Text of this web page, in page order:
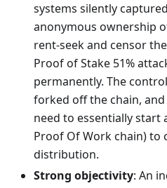
systems silently
anonymous ownership
rent-seek and censor
Proof of Stake 51%
permanently. The
forked off the chain,
need to essentially start
Proof Of Work chain) to
distribution.
Strong objectivity: An